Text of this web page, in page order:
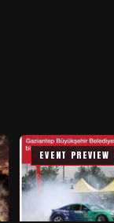
EVENT PREVIEW